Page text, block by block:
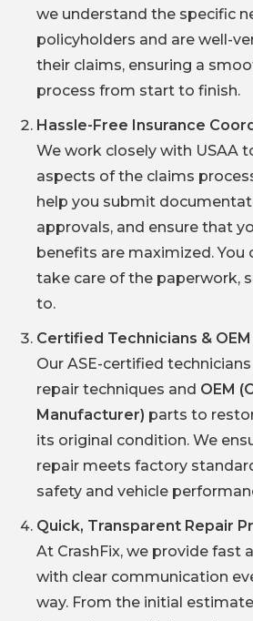
we understand the specific
policyholders and are well-
their claims, ensuring a
process from start to finish.
Hassle-Free Insurance
We work closely with USAA
aspects of the claims
help you submit
approvals, and ensure that
benefits are maximized. You
take care of the paperwork,
to.
Certified Technicians &
Our ASE-certified
repair techniques and OEM
Manufacturer) parts to
its original condition. We
repair meets factory
safety and vehicle
Quick, Transparent Repair
At CrashFix, we provide fast
with clear communication
way. From the initial